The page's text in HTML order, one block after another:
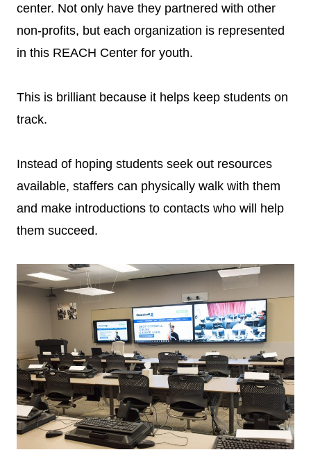
center. Not only have they partnered with other
non-profits, but each organization is represented
in this REACH Center for youth.
This is brilliant because it helps keep students on
track.
Instead of hoping students seek out resources
available, staffers can physically walk with them
and make introductions to contacts who will help
them succeed.